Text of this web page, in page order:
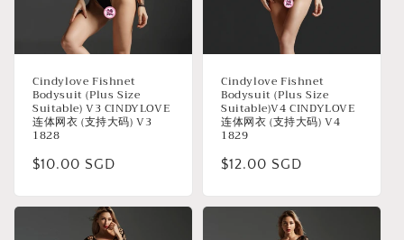
Cindylove Fishnet
Bodysuit (Plus Size
Suitable) V3 CINDYLOVE
连体网衣 (支持大码) V3
1828
Regular
$10.00 SGD
Cindylove Fishnet
Bodysuit (Plus Size
Suitable)V4 CINDYLOVE
连体网衣 (支持大码) V4
1829
Regular
$12.00 SGD